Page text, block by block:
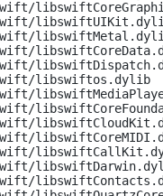
libswiftos.dylib